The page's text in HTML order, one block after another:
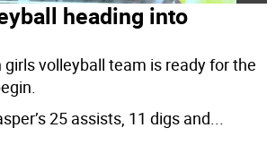
heading into
girls volleyball team is ready for the
25 assists, 11 digs and...